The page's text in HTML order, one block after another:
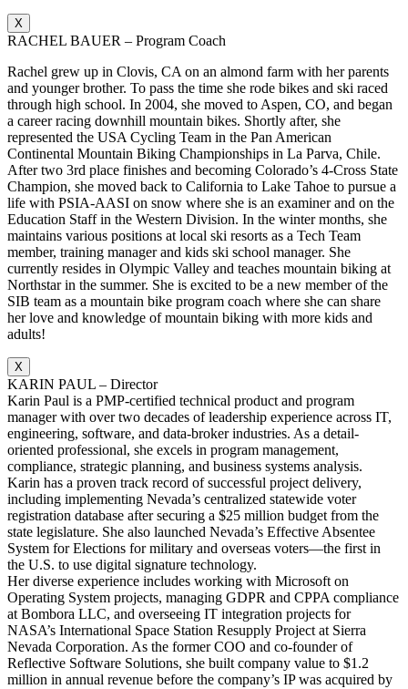
X
RACHEL BAUER – Program Coach
Rachel grew up in Clovis, CA on an almond farm with her parents
and younger brother. To pass the time she rode bikes and ski raced
through high school. In 2004, she moved to Aspen, CO, and began
a career racing downhill mountain bikes. Shortly after, she
represented the USA Cycling Team in the Pan American
Continental Mountain Biking Championships in La Parva, Chile.
After two 3rd place finishes and becoming Colorado’s 4-Cross State
Champion, she moved back to California to Lake Tahoe to pursue a
life with PSIA-AASI on snow where she is an examiner and on the
Education Staff in the Western Division. In the winter months, she
maintains various positions at local ski resorts as a Tech Team
member, training manager and kids ski school manager. She
currently resides in Olympic Valley and teaches mountain biking at
Northstar in the summer. She is excited to be a new member of the
SIB team as a mountain bike program coach where she can share
her love and knowledge of mountain biking with more kids and
adults!
X
KARIN PAUL – Director
Karin Paul is a PMP-certified technical product and program
manager with over two decades of leadership experience across IT,
engineering, software, and data-broker industries. As a detail-
oriented professional, she excels in program management,
compliance, strategic planning, and business systems analysis.
Karin has a proven track record of successful project delivery,
including implementing Nevada’s centralized statewide voter
registration database after securing a $25 million budget from the
state legislature. She also launched Nevada’s Effective Absentee
System for Elections for military and overseas voters—the first in
the U.S. to use digital signature technology.
Her diverse experience includes working with Microsoft on
Operating System projects, managing GDPR and CPPA compliance
at Bombora LLC, and overseeing IT integration projects for
NASA’s International Space Station Resupply Project at Sierra
Nevada Corporation. As the former COO and co-founder of
Reflective Software Solutions, she built company value to $1.2
million in annual revenue before the company’s IP was acquired by